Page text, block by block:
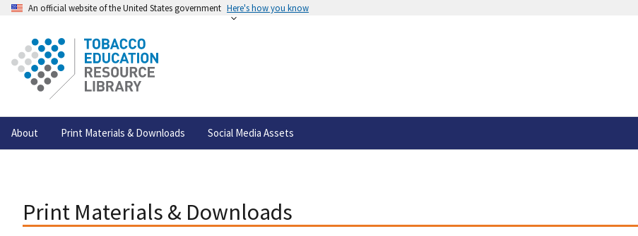
An official website of the United States government Here's how you know
About Print Materials & Downloads Social Media Assets
Print Materials & Downloads